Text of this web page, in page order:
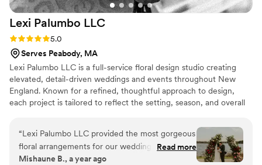
Lexi Palumbo LLC
Rating: 5.0 (7 reviews)
5.0
Serves Peabody, MA
Lexi Palumbo LLC is a full-service floral design studio creating
elevated, detail-driven weddings and events throughout New
England. Known for a refined, thoughtful approach to design,
each project is tailored to reflect the setting, season, and overall
layered reception environments. We take on a limited number of
events each season to ensure a highly personalized experience
from concept through execution.
“Lexi Palumbo LLC provided the most gorgeous
floral arrangements for our wedding day. The
flowers were truly beautiful, unique, and
Read more
Mishaune B., a year ago